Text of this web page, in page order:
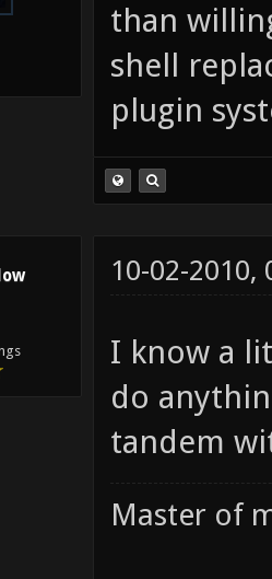
than
shell
plugin
10-02-2010,
I know a
do
tandem
Master of